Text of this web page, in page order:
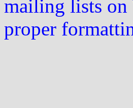
mailing lists
proper